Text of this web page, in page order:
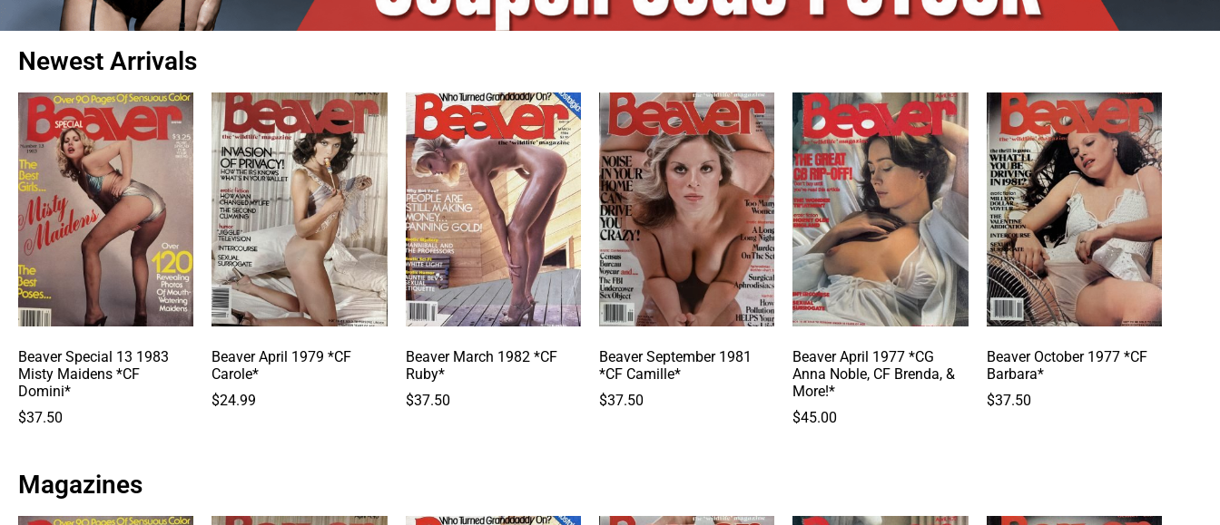
Newest Arrivals
Beaver Special 13 1983
Misty Maidens *CF
Domini*
$37.50
Beaver April 1979 *CF
Carole*
$24.99
Beaver March 1982 *CF
Ruby*
$37.50
Beaver September 1981
*CF Camille*
$37.50
Beaver April 1977 *CG
Anna Noble, CF Brenda, &
More!*
$45.00
Beaver October 1977 *CF
Barbara*
$37.50
Magazines